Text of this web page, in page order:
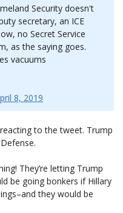
Security doesn't
secretary, an ICE
no Secret Service
as the saying goes.
vacuums
8, 2019
to the tweet. Trump
They’re letting Trump
be going bonkers if Hillary
they would be